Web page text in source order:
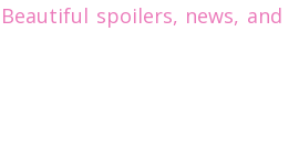
spoilers, news, and